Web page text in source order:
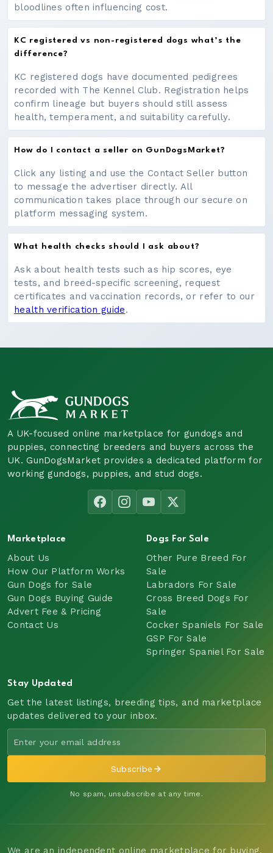
bloodlines often influencing cost.
KC registered vs non-registered dogs what’s the
difference?
KC registered dogs have documented pedigrees
recorded with The Kennel Club. Registration helps
confirm lineage but buyers should still assess
health, temperament, and suitability carefully.
How do I contact a seller on GunDogsMarket?
Click any listing and use the Contact Seller button
to message the advertiser directly. All
communication takes place through our secure on
platform messaging system.
What health checks should I ask about?
Ask about health tests such as hip scores, eye
tests, and breed-specific screening, request
certificates and vaccination records, or refer to our
health verification guide.
A UK-focused online marketplace for gundogs and
puppies, connecting breeders and buyers across the
UK. GunDogsMarket provides a dedicated platform for
working gundogs, puppies, and stud dogs.
Marketplace
About Us
How Our Platform Works
Gun Dogs for Sale
Gun Dogs Buying Guide
Advert Fee & Pricing
Contact Us
Dogs For Sale
Other Pure Breed For
Sale
Labradors For Sale
Cross Breed Dogs For
Sale
Cocker Spaniels For Sale
GSP For Sale
Springer Spaniel For Sale
Stay Updated
Get the latest listings, breeding tips, and marketplace
updates delivered to your inbox.
Subscribe
No spam, unsubscribe at any time.
We are an independent online marketplace for buying,